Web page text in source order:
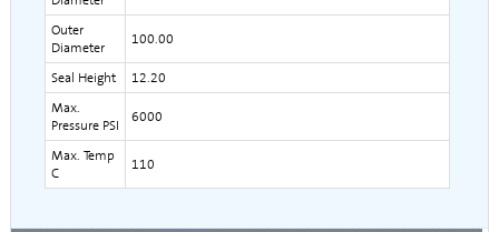
Outer
Diameter
100.00
Seal Height
12.20
Max.
Pressure PSI
6000
Max. Temp
C
110